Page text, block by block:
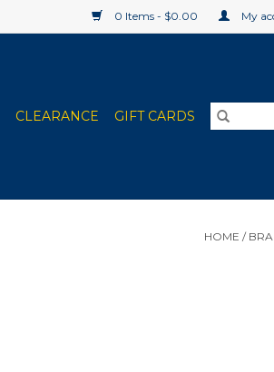
0 Items - $0.00 My
CLEARANCE GIFT CARDS
HOME /